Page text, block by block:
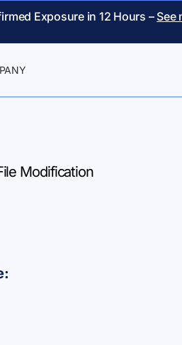
Exposure in 12 Hours – See
Modification